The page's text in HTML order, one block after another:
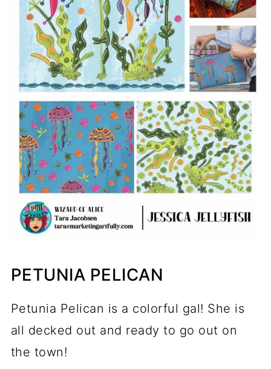
PETUNIA PELICAN
Petunia Pelican is a colorful gal! She is
all decked out and ready to go out on
the town!